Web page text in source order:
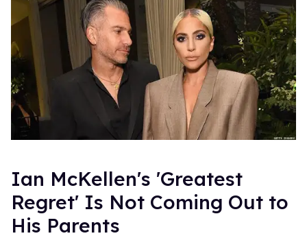
Ian McKellen's 'Greatest
Regret' Is Not Coming Out to
His Parents